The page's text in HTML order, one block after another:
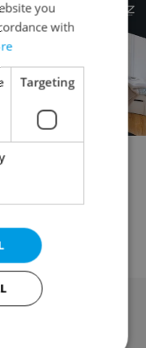
space for rent
for rent
for rent
you
with
Targeting